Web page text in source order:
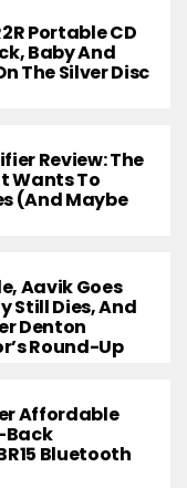
Portable CD
Baby And
The Silver Disc
Review: The
Wants To
(And Maybe
Aavik Goes
Still Dies, And
Denton
Round-Up
Affordable
Back
Bluetooth